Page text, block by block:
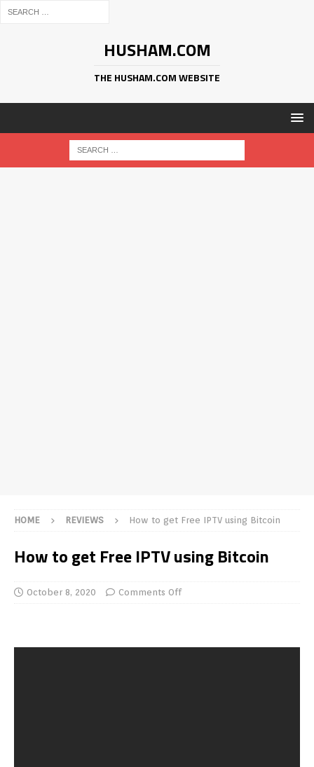
HUSHAM.COM
THE HUSHAM.COM WEBSITE
HOME REVIEWS How to get Free IPTV using Bitcoin
How to get Free IPTV using Bitcoin
October 8, 2020 Comments Off